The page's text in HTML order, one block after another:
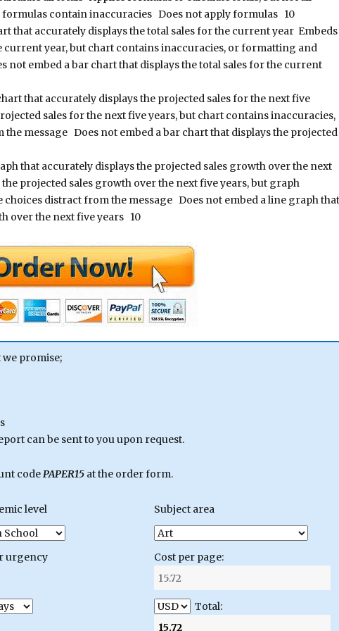
contain inaccuracies Does not apply formulas 10
that accurately displays the total sales for the current year Embeds
current year, but chart contains inaccuracies, or formatting and
not embed a bar chart that displays the total sales for the current
that accurately displays the projected sales for the next five
sales for the next five years, but chart contains inaccuracies,
message Does not embed a bar chart that displays the projected
that accurately displays the projected sales growth over the next
projected sales growth over the next five years, but graph
distract from the message Does not embed a line graph that
over the next five years 10
promise;
can be sent to you upon request.
codePAPER15at the order form.
level Subject area
urgency Cost per page:
Total: